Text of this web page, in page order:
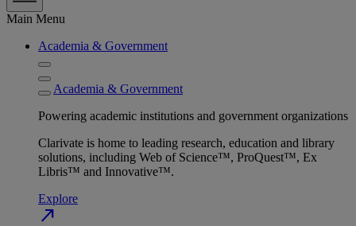
Main Menu
Academia & Government
Academia & Government
Powering academic institutions and government organizations
Clarivate is home to leading research, education and library
solutions, including Web of Science™, ProQuest™, Ex
Libris™ and Innovative™.
Explore
north_east